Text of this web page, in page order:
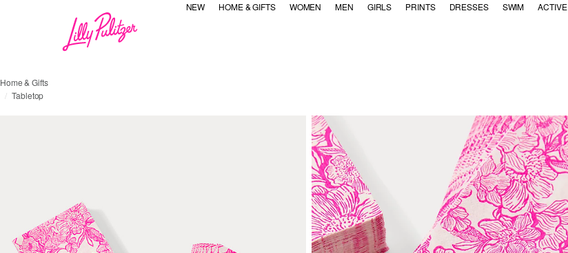
NEW HOME & GIFTS WOMEN MEN GIRLS PRINTS DRESSES SWIM ACTIVE
Home & Gifts
Tabletop